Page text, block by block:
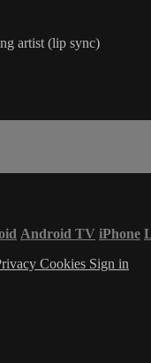
artist (lip sync)
Android TV iPhone
Cookies Sign in